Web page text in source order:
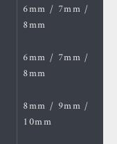
6mm / 7mm /
8mm
6mm / 7mm /
8mm
8mm / 9mm /
10mm